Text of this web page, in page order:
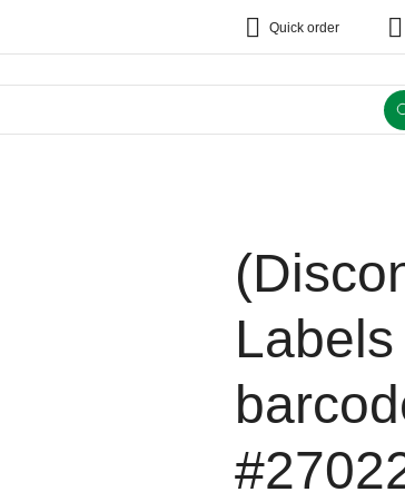
Quick order